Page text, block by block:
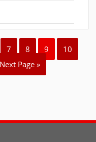
7 8 9
10
Next Page »